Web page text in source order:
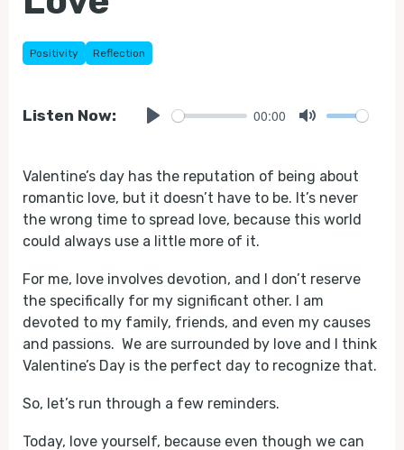
Positivity Reflection
Listen Now: 00:00
Valentine’s day has the reputation of being about
romantic love, but it doesn’t have to be. It’s never
the wrong time to spread love, because this world
could always use a little more of it.
For me, love involves devotion, and I don’t reserve
the specifically for my significant other. I am
devoted to my family, friends, and even my causes
and passions. We are surrounded by love and I think
Valentine’s Day is the perfect day to recognize that.
So, let’s run through a few reminders.
Today, love yourself, because even though we can